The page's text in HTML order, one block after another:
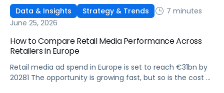
Data & Insights Strategy & Trends
7 minutes
June 25, 2026
How to Compare Retail Media Performance Across
Retailers in Europe
Retail media ad spend in Europe is set to reach €31bn by
20281 The opportunity is growing fast, but so is the cost of